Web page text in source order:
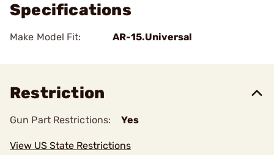
Specifications
Make Model Fit: AR-15.Universal
Restriction
Gun Part Restrictions: Yes
View US State Restrictions